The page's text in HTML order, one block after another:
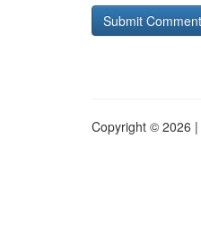
Copyright © 2026 |